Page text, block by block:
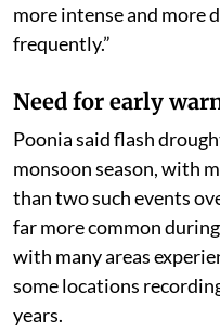
more intense and more
frequently.”
Need for early
Poonia said flash
monsoon season, with
than two such events
far more common
with many areas
some locations
years.